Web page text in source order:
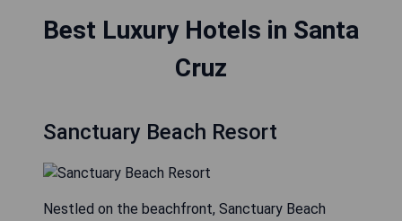
Best Luxury Hotels in Santa
Cruz
Sanctuary Beach Resort
Nestled on the beachfront, Sanctuary Beach